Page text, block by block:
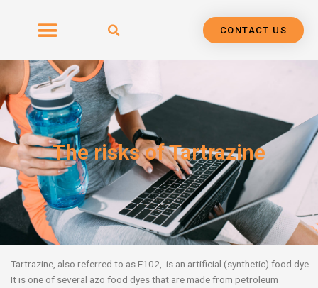
CONTACT US
The risks of Tartrazine
Tartrazine, also referred to as E102, is an artificial (synthetic) food dye.
It is one of several azo food dyes that are made from petroleum